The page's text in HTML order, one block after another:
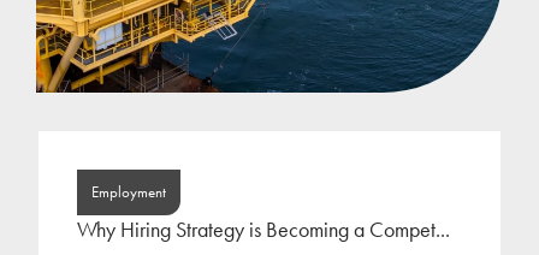
Employment
Why Hiring Strategy is Becoming a Compet...